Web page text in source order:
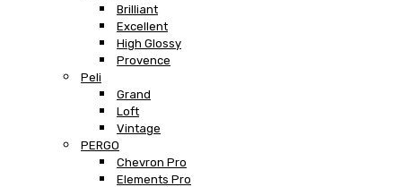
Brilliant
Excellent
High Glossy
Provence
Peli
Grand
Loft
Vintage
PERGO
Chevron Pro
Elements Pro